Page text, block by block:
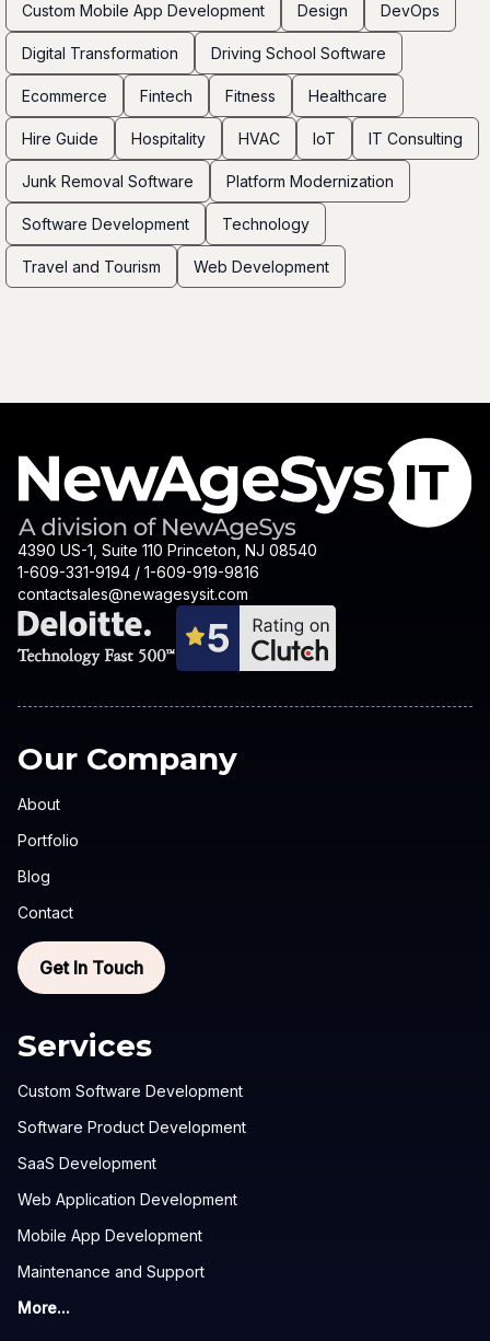
Custom Mobile App Development Design DevOps
Digital Transformation Driving School Software
Ecommerce Fintech Fitness Healthcare
Hire Guide Hospitality HVAC IoT IT Consulting
Junk Removal Software Platform Modernization
Software Development Technology
Travel and Tourism Web Development
4390 US-1, Suite 110 Princeton, NJ 08540
1-609-331-9194 / 1-609-919-9816
contactsales@newagesysit.com
Our Company
About
Portfolio
Blog
Contact
Get In Touch
Services
Custom Software Development
Software Product Development
SaaS Development
Web Application Development
Mobile App Development
Maintenance and Support
More...